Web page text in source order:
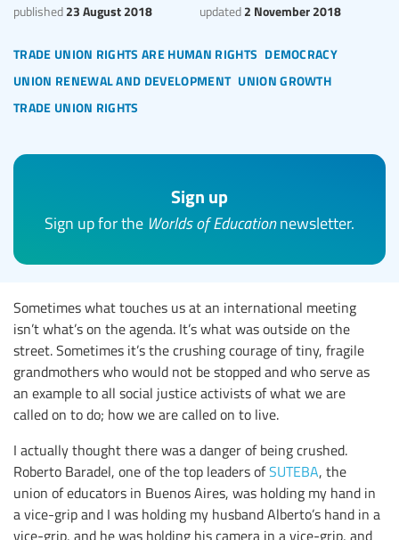
trade union rights are human rights democracy
union renewal and development union growth
trade union rights
published 23 August 2018 updated 2 November 2018
Sign up
Sign up for the Worlds of Educationnewsletter.
Sometimes what touches us at an international meeting
isn’t what’s on the agenda. It’s what was outside on the
street. Sometimes it’s the crushing courage of tiny, fragile
grandmothers who would not be stopped and who serve as
an example to all social justice activists of what we are
called on to do; how we are called on to live.
I actually thought there was a danger of being crushed.
Roberto Baradel, one of the top leaders ofSUTEBA, the
union of educators in Buenos Aires, was holding my hand in
a vice-grip and I was holding my husband Alberto’s hand in a
vice-grip, and he was holding his camera in a vice-grip, and